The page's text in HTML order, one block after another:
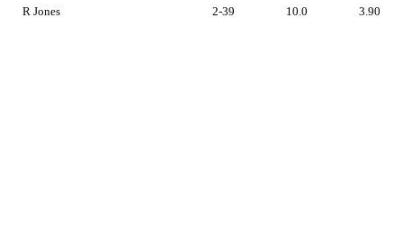
R Jones 2-39 10.0 3.90